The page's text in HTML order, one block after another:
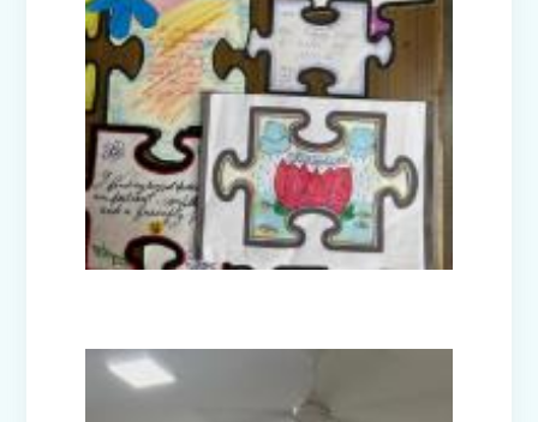
Annual Function (2025)
Guru Nanak Devji Gurpurab Celebration
(2025)
Diwali Celebration (2025-26)